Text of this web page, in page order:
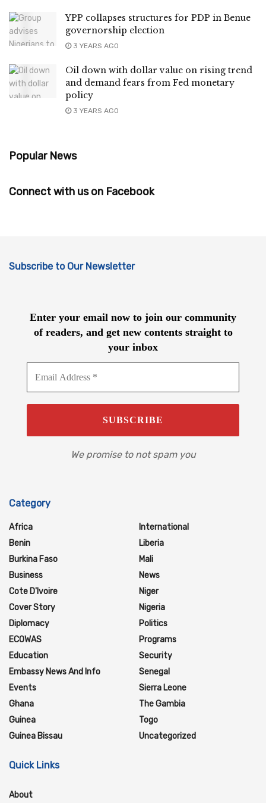
YPP collapses structures for PDP in Benue
governorship election
3 YEARS AGO
Oil down with dollar value on rising trend
and demand fears from Fed monetary
policy
3 YEARS AGO
Popular News
Connect with us on Facebook
Subscribe to Our Newsletter
Enter your email now to join our community
of readers, and get new contents straight to
your inbox
We promise to not spam you
Category
Africa
Benin
Burkina Faso
Business
Cote D'Ivoire
Cover Story
Diplomacy
ECOWAS
Education
Embassy News And Info
Events
Ghana
Guinea
Guinea Bissau
International
Liberia
Mali
News
Niger
Nigeria
Politics
Programs
Security
Senegal
Sierra Leone
The Gambia
Togo
Uncategorized
Quick Links
About